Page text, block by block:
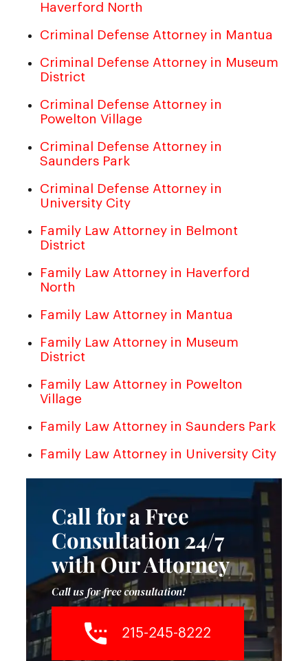
Haverford North
Criminal Defense Attorney in Mantua
Criminal Defense Attorney in Museum
District
Criminal Defense Attorney in
Powelton Village
Criminal Defense Attorney in
Saunders Park
Criminal Defense Attorney in
University City
Family Law Attorney in Belmont
District
Family Law Attorney in Haverford
North
Family Law Attorney in Mantua
Family Law Attorney in Museum
District
Family Law Attorney in Powelton
Village
Family Law Attorney in Saunders Park
Family Law Attorney in University City
Call for a Free
Consultation 24/7
with Our Attorney
Call us for free consultation!
215-245-8222